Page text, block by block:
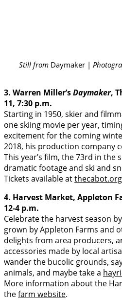
Still from Daymaker |
3. Warren Miller’sDaymaker,
11, 7:30 p.m.
Starting in 1950, skier and
one skiing movie per year,
excitement for the coming
2018, his production company
This year’s film, the 73rd in the
dramatic footage and ski and
Tickets available at
4. Harvest Market, Appleton
12-4 p.m.
Celebrate the harvest season
grown by Appleton Farms and
delights from area producers,
accessories made by local
wander the bucolic grounds,
animals, and maybe take a
More information about the
thefarm website.